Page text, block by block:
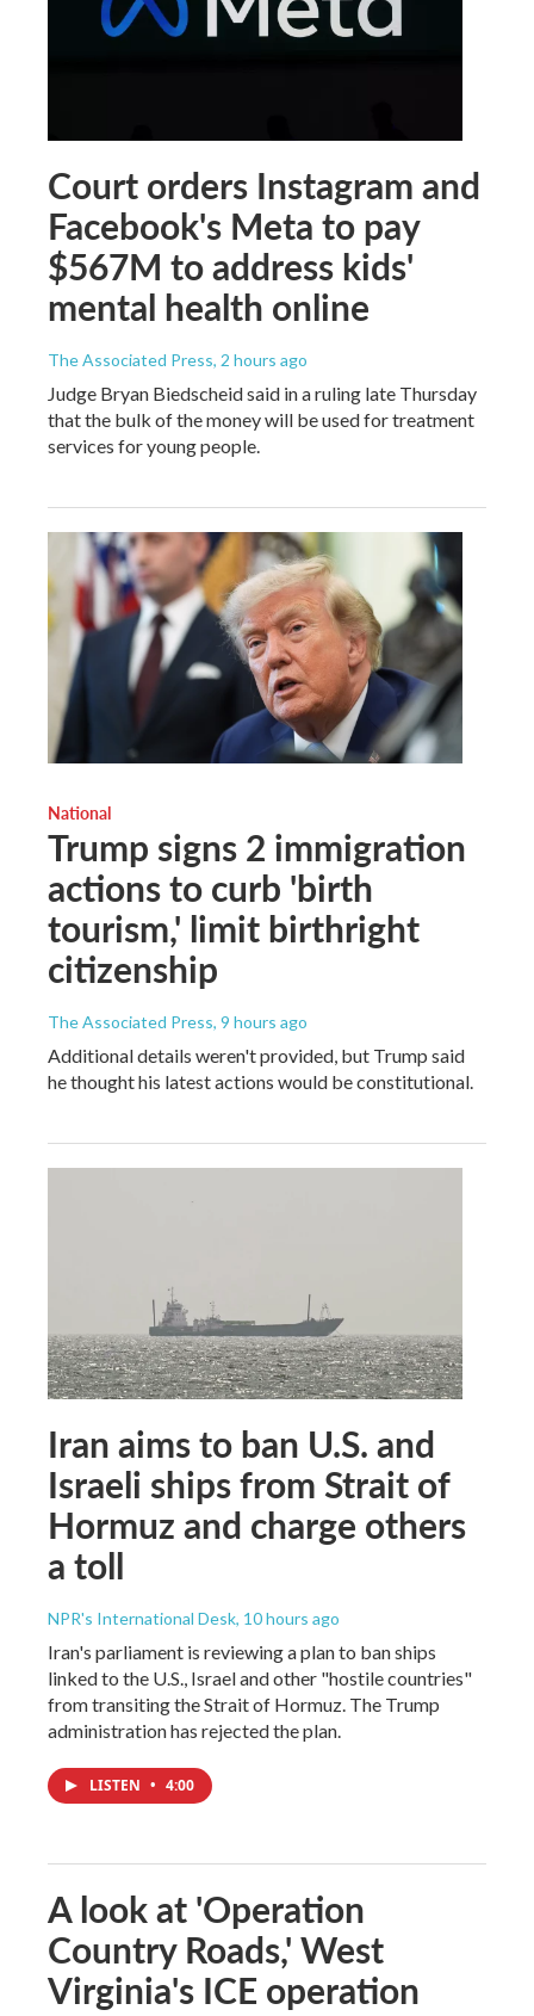
Court orders Instagram and
Facebook's Meta to pay
$567M to address kids'
mental health online
The Associated Press, 2 hours ago
Judge Bryan Biedscheid said in a ruling late Thursday
that the bulk of the money will be used for treatment
services for young people.
National
Trump signs 2 immigration
actions to curb 'birth
tourism,' limit birthright
citizenship
The Associated Press, 9 hours ago
Additional details weren't provided, but Trump said
he thought his latest actions would be constitutional.
Iran aims to ban U.S. and
Israeli ships from Strait of
Hormuz and charge others
a toll
NPR's International Desk, 10 hours ago
Iran's parliament is reviewing a plan to ban ships
linked to the U.S., Israel and other "hostile countries"
from transiting the Strait of Hormuz. The Trump
administration has rejected the plan.
LISTEN • 4:00
A look at 'Operation
Country Roads,' West
Virginia's ICE operation